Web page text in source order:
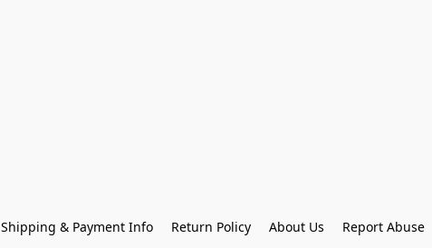
Shipping & Payment Info Return Policy About Us Report Abuse